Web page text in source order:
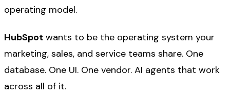
operating model.
HubSpot wants to be the operating system your
marketing, sales, and service teams share. One
database. One UI. One vendor. AI agents that work
across all of it.